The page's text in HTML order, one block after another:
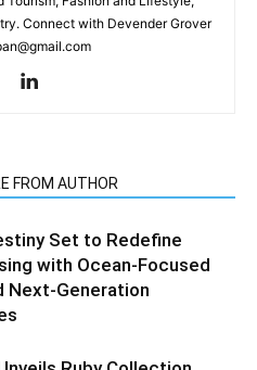
Connect with Devender Grover
FROM AUTHOR
Set to Redefine
with Ocean-Focused
Next-Generation